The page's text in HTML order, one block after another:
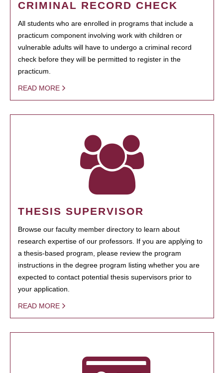
CRIMINAL RECORD CHECK
All students who are enrolled in programs that include a
practicum component involving work with children or
vulnerable adults will have to undergo a criminal record
check before they will be permitted to register in the
practicum.
READ MORE
THESIS SUPERVISOR
Browse our faculty member directory to learn about
research expertise of our professors. If you are applying to
a thesis-based program, please review the program
instructions in the degree program listing whether you are
expected to contact potential thesis supervisors prior to
your application.
READ MORE